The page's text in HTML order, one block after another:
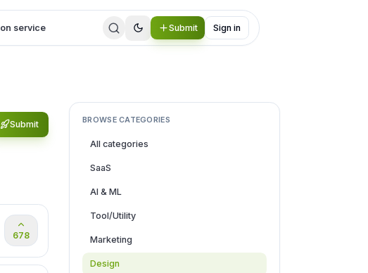
service Submit Sign in
Submit
678
BROWSE CATEGORIES
All categories
SaaS
AI & ML
Tool/Utility
Marketing
Design